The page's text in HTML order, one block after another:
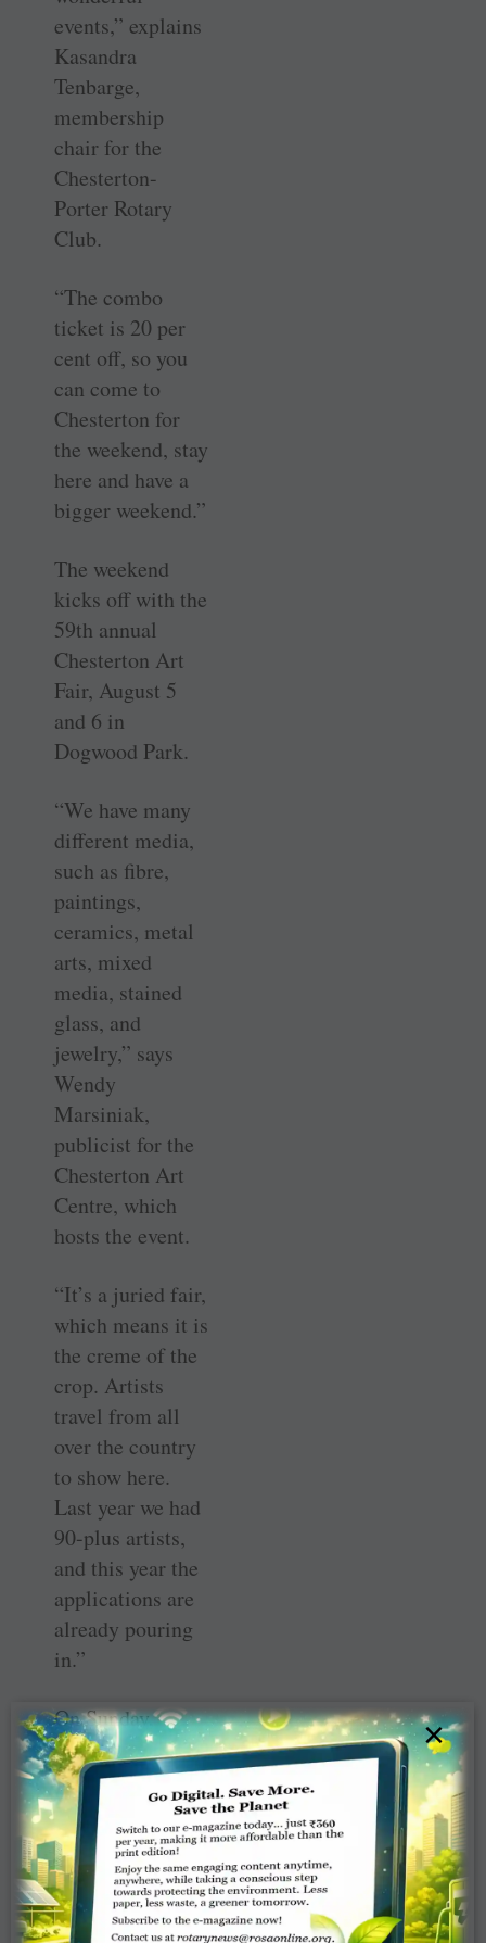
events,” explains
Kasandra
Tenbarge,
membership
chair for the
Chesterton-
Porter Rotary
Club.
“The combo
ticket is 20 per
cent off, so you
can come to
Chesterton for
the weekend, stay
here and have a
bigger weekend.”
The weekend
kicks off with the
59th annual
Chesterton Art
Fair, August 5
and 6 in
Dogwood Park.
“We have many
different media,
such as fibre,
paintings,
ceramics, metal
arts, mixed
media, stained
glass, and
jewelry,” says
Wendy
Marsiniak,
publicist for the
Chesterton Art
Centre, which
hosts the event.
“It’s a juried fair,
which means it is
the creme of the
crop. Artists
travel from all
over the country
to show here.
Last year we had
90-plus artists,
and this year the
applications are
already pouring
in.”
On Sunday,
August 6, Sunset
Hill Farm at 775
Meridian Road in
Valparaiso will
host
Babapaloosa.
×